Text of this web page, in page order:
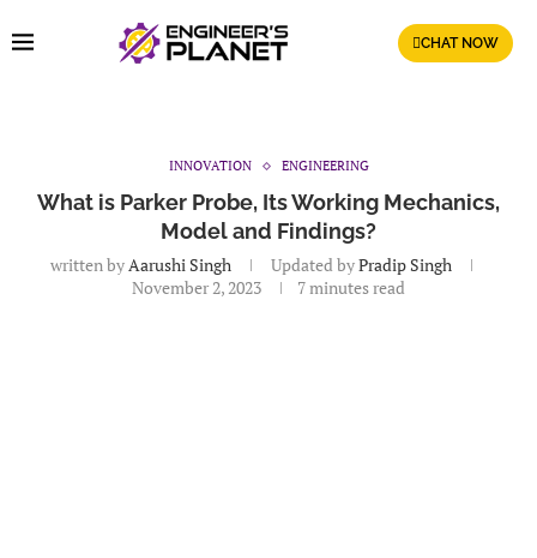
CHAT NOW
INNOVATION ENGINEERING
What is Parker Probe, Its Working Mechanics,
Model and Findings?
written byAarushi Singh Updated byPradip Singh
November 2, 2023
7 minutes read